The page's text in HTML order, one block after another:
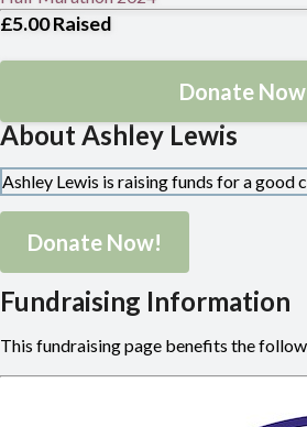
£5.00Raised
Donate
About Ashley Lewis
Ashley Lewis is raising funds for a good
Donate Now!
Fundraising Information
This fundraising page benefits the